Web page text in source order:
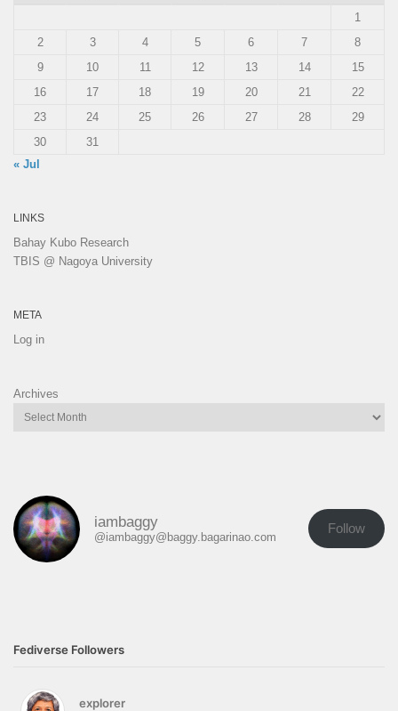
1
2
3 4 5 6 7
8
9
10 11 12 13 14
15
16
17 18 19 20 21
22
23
24 25 26 27 28
29
30
31
« Jul
LINKS
Bahay Kubo Research
TBIS @ Nagoya University
META
Log in
Archives
iambaggy
@iambaggy@baggy.bagarinao.com
Follow
Fediverse Followers
explorer